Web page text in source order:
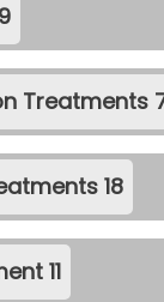
9
Treatments
18
11